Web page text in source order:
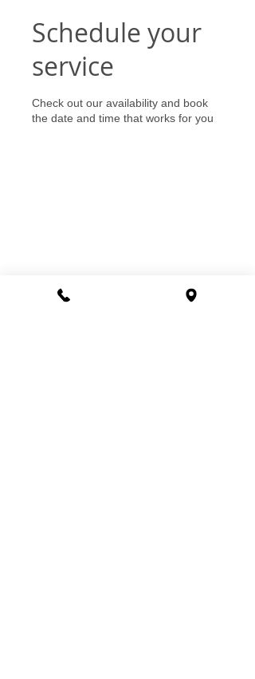
Schedule your
service
Check out our availability and book
the date and time that works for you